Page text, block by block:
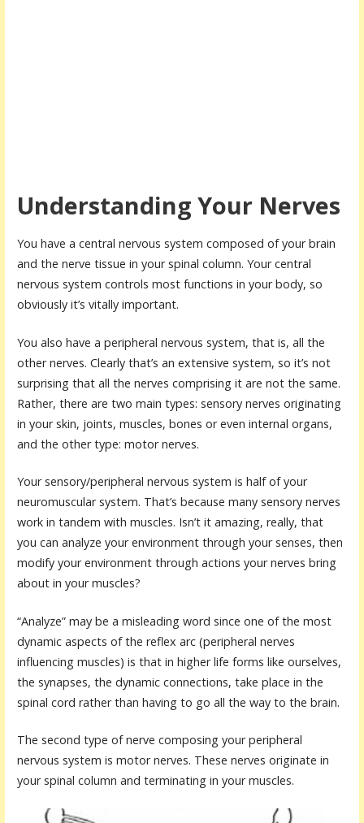
Understanding Your Nerves
You have a central nervous system composed of your brain
and the nerve tissue in your spinal column. Your central
nervous system controls most functions in your body, so
obviously it’s vitally important.
You also have a peripheral nervous system, that is, all the
other nerves. Clearly that’s an extensive system, so it’s not
surprising that all the nerves comprising it are not the same.
Rather, there are two main types: sensory nerves originating
in your skin, joints, muscles, bones or even internal organs,
and the other type: motor nerves.
Your sensory/peripheral nervous system is half of your
neuromuscular system. That’s because many sensory nerves
work in tandem with muscles. Isn’t it amazing, really, that
you can analyze your environment through your senses, then
modify your environment through actions your nerves bring
about in your muscles?
“Analyze” may be a misleading word since one of the most
dynamic aspects of the reflex arc (peripheral nerves
influencing muscles) is that in higher life forms like ourselves,
the synapses, the dynamic connections, take place in the
spinal cord rather than having to go all the way to the brain.
The second type of nerve composing your peripheral
nervous system is motor nerves. These nerves originate in
your spinal column and terminating in your muscles.